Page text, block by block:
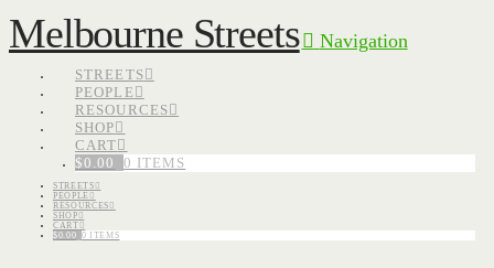
Melbourne Streets Navigation
STREETS
PEOPLE
RESOURCES
SHOP
CART
$0.00 0 ITEMS
STREETS
PEOPLE
RESOURCES
SHOP
CART
$0.00 0 ITEMS